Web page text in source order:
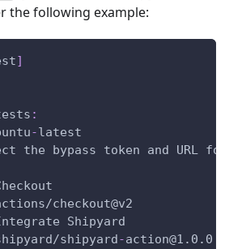
the following example:
]
:
-latest
the bypass token and URL
checkout@v2
Shipyard
shipyard-action@1.0.0